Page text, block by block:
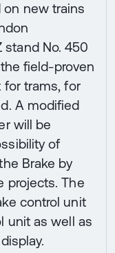
new trains
stand No. 450
field-proven
for trams, for
A modified
will be
of
Brake by
projects. The
control unit
unit as well as